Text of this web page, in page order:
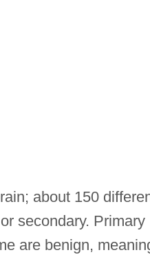
about 150
secondary. Primary
are benign,